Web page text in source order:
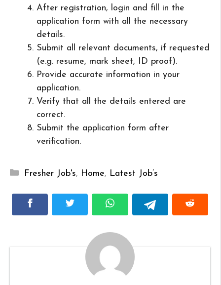
After registration, login and fill in the
application form with all the necessary
details.
Submit all relevant documents, if requested
(e.g. resume, mark sheet, ID proof).
Provide accurate information in your
application.
Verify that all the details entered are
correct.
Submit the application form after
verification.
Categories
Fresher Job's, Home, Latest Job’s